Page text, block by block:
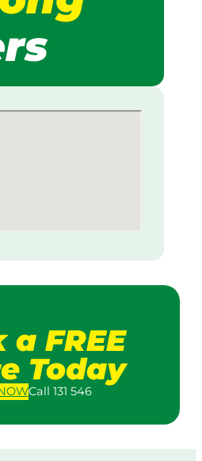
a FREE
Today
Call 131 546